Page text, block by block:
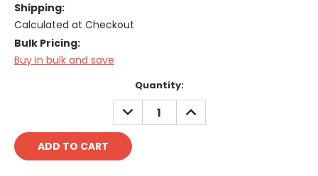
Shipping:
Calculated at Checkout
Bulk Pricing:
Buy in bulk and save
Quantity:
DECREASE
QUANTITY:
INCREASE
QUANTITY: